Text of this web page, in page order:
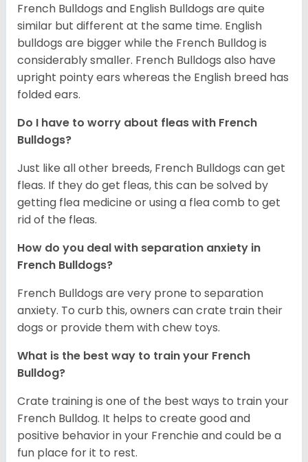
French Bulldogs and English Bulldogs are quite
similar but different at the same time. English
bulldogs are bigger while the French Bulldog is
considerably smaller. French Bulldogs also have
upright pointy ears whereas the English breed has
folded ears.
Do I have to worry about fleas with French
Bulldogs?
Just like all other breeds, French Bulldogs can get
fleas. If they do get fleas, this can be solved by
getting flea medicine or using a flea comb to get
rid of the fleas.
How do you deal with separation anxiety in
French Bulldogs?
French Bulldogs are very prone to separation
anxiety. To curb this, owners can crate train their
dogs or provide them with chew toys.
What is the best way to train your French
Bulldog?
Crate training is one of the best ways to train your
French Bulldog. It helps to create good and
positive behavior in your Frenchie and could be a
fun place for it to rest.